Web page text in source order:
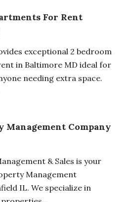
For Rent
exceptional 2 bedroom
in Baltimore MD ideal for
needing extra space.
Management Company
& Sales is your
Management
IL. We specialize in